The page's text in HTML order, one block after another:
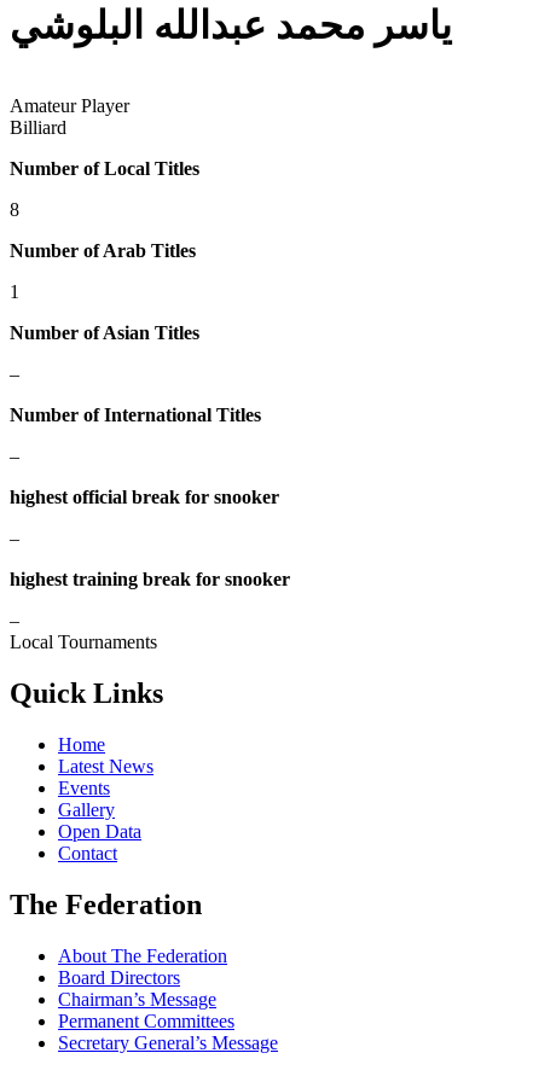
ياسر محمد عبدالله البلوشي
Amateur Player
Billiard
Number of Local Titles
8
Number of Arab Titles
1
Number of Asian Titles
–
Number of International Titles
–
highest official break for snooker
–
highest training break for snooker
–
Local Tournaments
Quick Links
Home
Latest News
Events
Gallery
Open Data
Contact
The Federation
About The Federation
Board Directors
Chairman’s Message
Permanent Committees
Secretary General’s Message